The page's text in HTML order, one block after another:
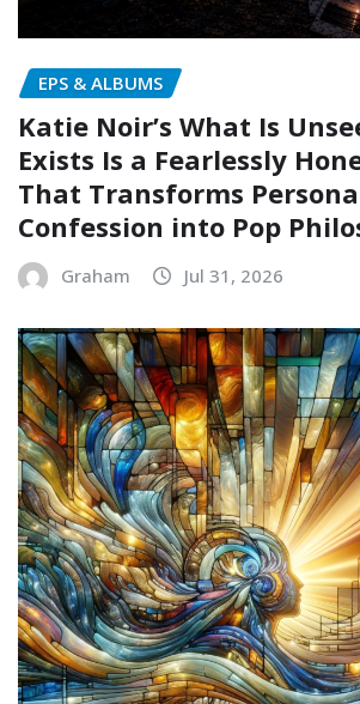
EPS & ALBUMS
Katie Noir’s What Is
Exists Is a Fearlessly
That Transforms
Confession into Pop
Graham Jul 31, 2026